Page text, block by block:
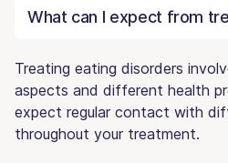
What can I expect from
Treating eating disorders
aspects and different health
expect regular contact with
throughout your treatment.